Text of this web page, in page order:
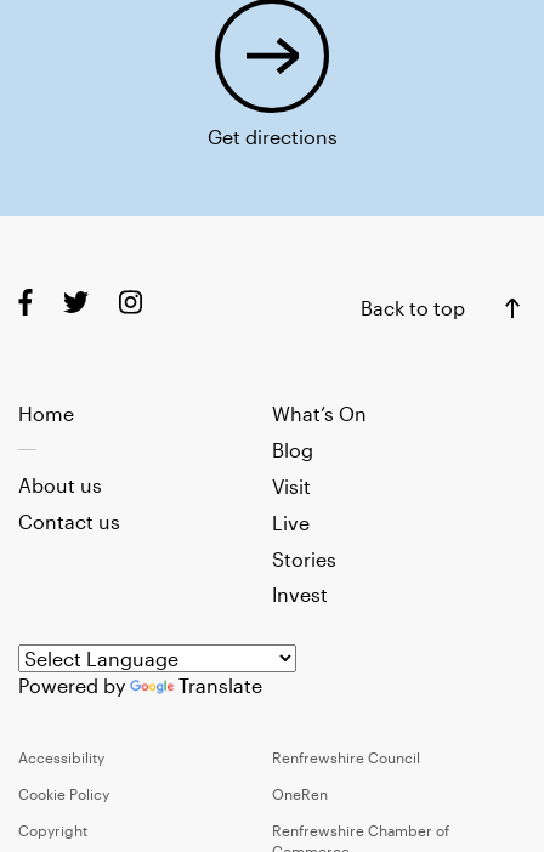
Get directions
Back to top
Home
What’s On
Blog
Visit
Live
Stories
Invest
About us
Contact us
Powered by Translate
Accessibility
Cookie Policy
Copyright
Renfrewshire Council
OneRen
Renfrewshire Chamber of